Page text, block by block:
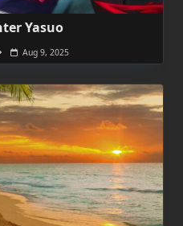
Yasuo
Aug 9, 2025